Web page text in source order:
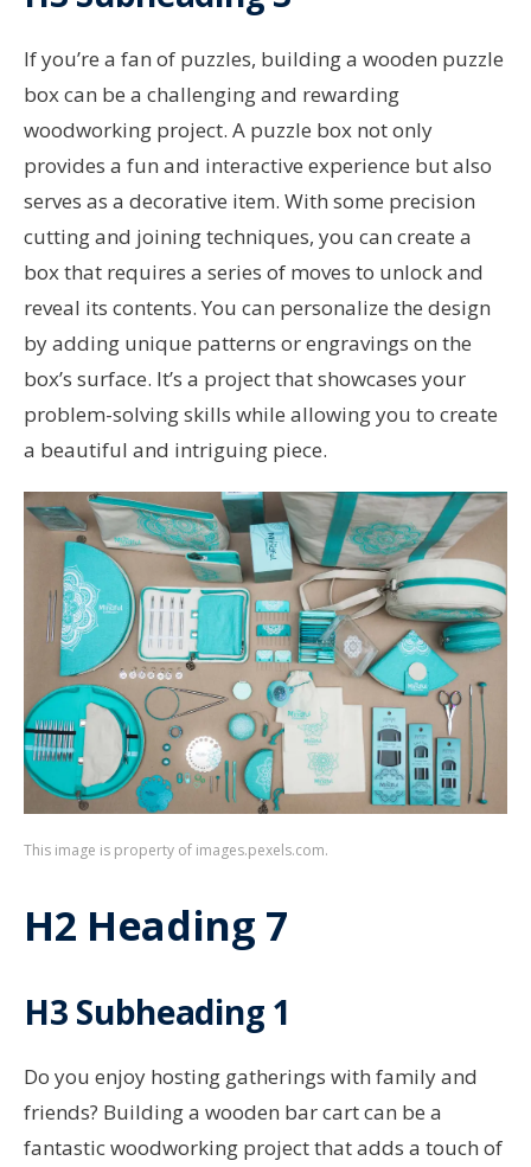
If you’re a fan of puzzles, building a wooden puzzle
box can be a challenging and rewarding
woodworking project. A puzzle box not only
provides a fun and interactive experience but also
serves as a decorative item. With some precision
cutting and joining techniques, you can create a
box that requires a series of moves to unlock and
reveal its contents. You can personalize the design
by adding unique patterns or engravings on the
box’s surface. It’s a project that showcases your
problem-solving skills while allowing you to create
a beautiful and intriguing piece.
This image is property of images.pexels.com.
H2 Heading 7
H3 Subheading 1
Do you enjoy hosting gatherings with family and
friends? Building a wooden bar cart can be a
fantastic woodworking project that adds a touch of